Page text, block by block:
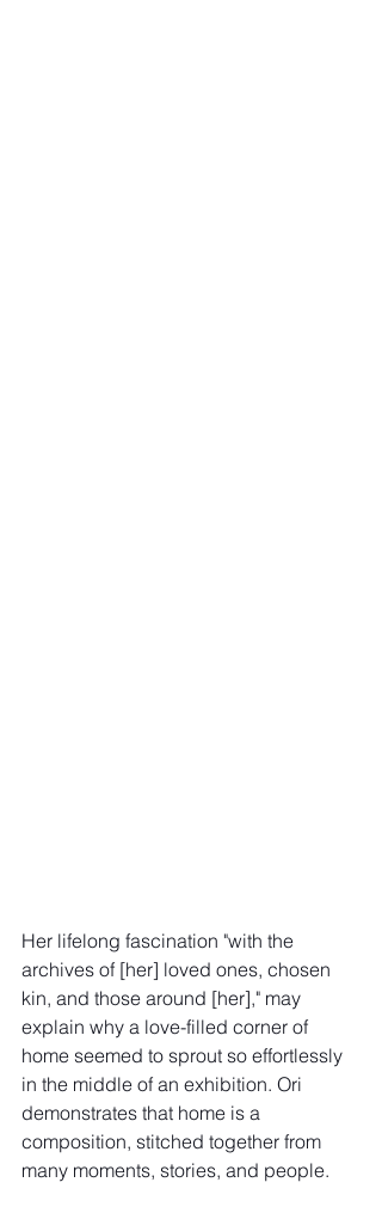
Her lifelong fascination "with the
archives of [her] loved ones, chosen
kin, and those around [her]," may
explain why a love-filled corner of
home seemed to sprout so effortlessly
in the middle of an exhibition. Ori
demonstrates that home is a
composition, stitched together from
many moments, stories, and people.